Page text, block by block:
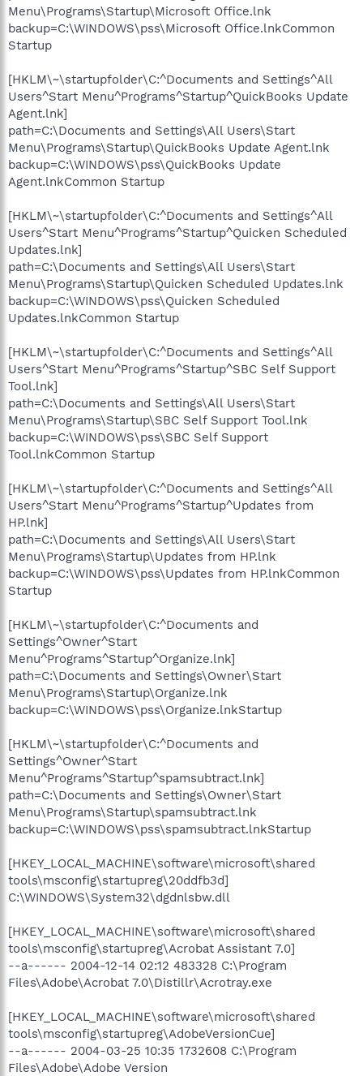
Menu\Programs\Startup\Microsoft Office.lnk
backup=C:\WINDOWS\pss\Microsoft Office.lnkCommon
Startup
[HKLM\~\startupfolder\C:^Documents and Settings^All
Users^Start Menu^Programs^Startup^QuickBooks Update
Agent.lnk]
path=C:\Documents and Settings\All Users\Start
Menu\Programs\Startup\QuickBooks Update Agent.lnk
backup=C:\WINDOWS\pss\QuickBooks Update
Agent.lnkCommon Startup
[HKLM\~\startupfolder\C:^Documents and Settings^All
Users^Start Menu^Programs^Startup^Quicken Scheduled
Updates.lnk]
path=C:\Documents and Settings\All Users\Start
Menu\Programs\Startup\Quicken Scheduled Updates.lnk
backup=C:\WINDOWS\pss\Quicken Scheduled
Updates.lnkCommon Startup
[HKLM\~\startupfolder\C:^Documents and Settings^All
Users^Start Menu^Programs^Startup^SBC Self Support
Tool.lnk]
path=C:\Documents and Settings\All Users\Start
Menu\Programs\Startup\SBC Self Support Tool.lnk
backup=C:\WINDOWS\pss\SBC Self Support
Tool.lnkCommon Startup
[HKLM\~\startupfolder\C:^Documents and Settings^All
Users^Start Menu^Programs^Startup^Updates from
HP.lnk]
path=C:\Documents and Settings\All Users\Start
Menu\Programs\Startup\Updates from HP.lnk
backup=C:\WINDOWS\pss\Updates from HP.lnkCommon
Startup
[HKLM\~\startupfolder\C:^Documents and
Settings^Owner^Start
Menu^Programs^Startup^Organize.lnk]
path=C:\Documents and Settings\Owner\Start
Menu\Programs\Startup\Organize.lnk
backup=C:\WINDOWS\pss\Organize.lnkStartup
[HKLM\~\startupfolder\C:^Documents and
Settings^Owner^Start
Menu^Programs^Startup^spamsubtract.lnk]
path=C:\Documents and Settings\Owner\Start
Menu\Programs\Startup\spamsubtract.lnk
backup=C:\WINDOWS\pss\spamsubtract.lnkStartup
[HKEY_LOCAL_MACHINE\software\microsoft\shared
tools\msconfig\startupreg\20ddfb3d]
C:\WINDOWS\System32\dgdnlsbw.dll
[HKEY_LOCAL_MACHINE\software\microsoft\shared
tools\msconfig\startupreg\Acrobat Assistant 7.0]
--a------ 2004-12-14 02:12 483328 C:\Program
Files\Adobe\Acrobat 7.0\Distillr\Acrotray.exe
[HKEY_LOCAL_MACHINE\software\microsoft\shared
tools\msconfig\startupreg\AdobeVersionCue]
--a------ 2004-03-25 10:35 1732608 C:\Program
Files\Adobe\Adobe Version